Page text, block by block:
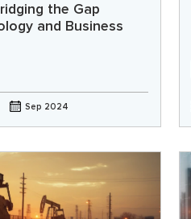
the Gap
and Business
Sep 2024